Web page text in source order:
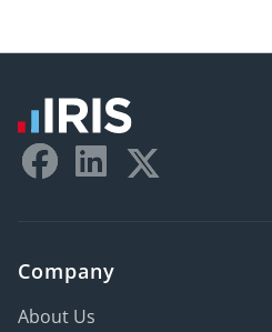
Company
About Us